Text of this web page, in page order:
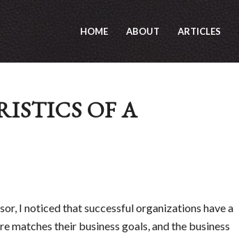
HOME ABOUT ARTICLES
OF A
I noticed that successful organizations have a
their business goals, and the business